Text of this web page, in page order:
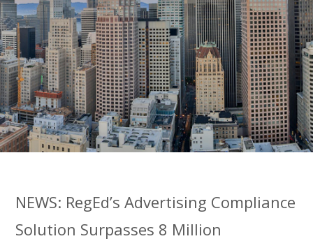
NEWS: RegEd’s Advertising Compliance
Solution Surpasses 8 Million